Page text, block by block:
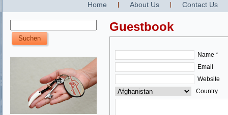
Home About Us Contact Us
Guestbook
Name *
Email
Website
Country